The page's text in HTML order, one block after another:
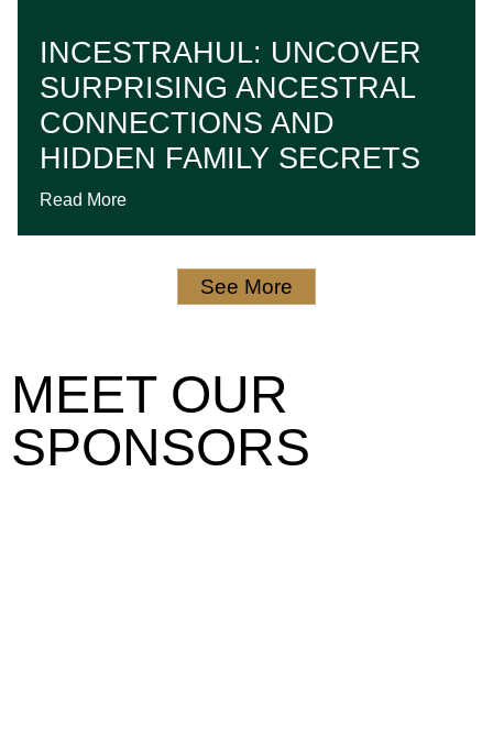
INCESTRAHUL: UNCOVER
SURPRISING ANCESTRAL
CONNECTIONS AND
HIDDEN FAMILY SECRETS
Read More
See More
MEET OUR
SPONSORS